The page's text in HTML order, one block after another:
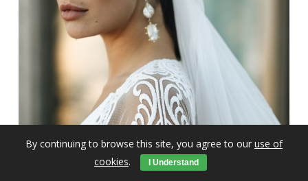
By continuing to browse this site, you agree to our use of
cookies. I Understand